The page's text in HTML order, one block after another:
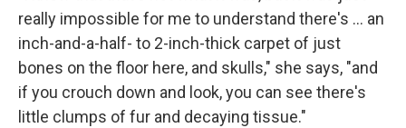
really impossible for me to understand there's ... an
inch-and-a-half- to 2-inch-thick carpet of just
bones on the floor here, and skulls," she says, "and
if you crouch down and look, you can see there's
little clumps of fur and decaying tissue."